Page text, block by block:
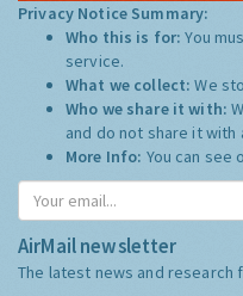
Privacy Notice Summary:
Who this is for:You
service.
What we collect:We
Who we share it with:
and do not share it with
More Info: You can see
AirMail newsletter
The latest news and research